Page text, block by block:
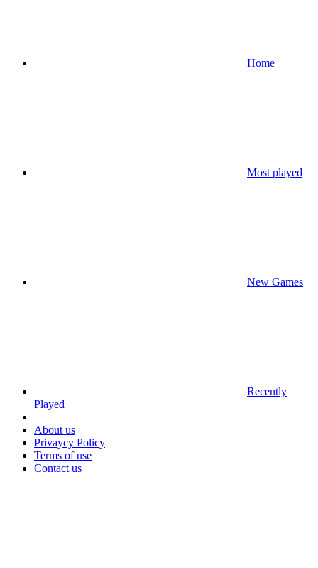
Home
Most played
New Games
Recently
Played
About us
Privaycy Policy
Terms of use
Contact us